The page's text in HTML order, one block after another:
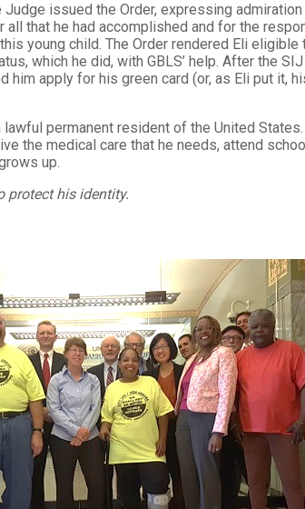
issued the Order, expressing admiration
all that he had accomplished and for the
young child. The Order rendered Eli
which he did, with GBLS’ help. After the
him apply for his green card (or, as Eli put it,
permanent resident of the United
the medical care that he needs, attend
grows up.
protect his identity.